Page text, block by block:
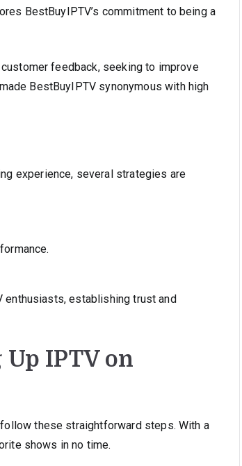
BestBuyIPTV’s commitment to being a
feedback, seeking to improve
BestBuyIPTV synonymous with high
experience, several strategies are
establishing trust and
IPTV on
these straightforward steps. With a
shows in no time.